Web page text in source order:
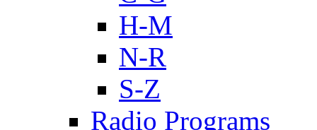
H-M
N-R
S-Z
Radio Programs